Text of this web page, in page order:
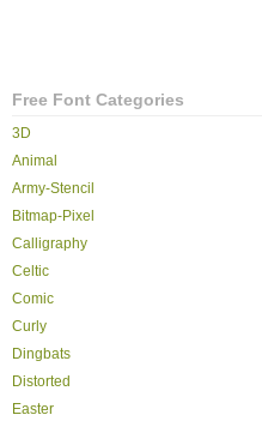
Free Font Categories
3D
Animal
Army-Stencil
Bitmap-Pixel
Calligraphy
Celtic
Comic
Curly
Dingbats
Distorted
Easter